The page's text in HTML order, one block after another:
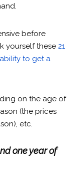
before
yourself these 21
to get a
on the age of
(the prices
etc.
one year of